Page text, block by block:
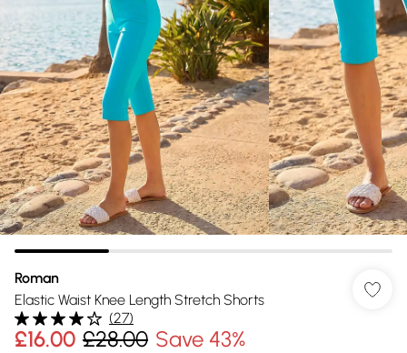
Roman
Elastic Waist Knee Length Stretch Shorts
(27)
£16.00 £28.00 Save 43%